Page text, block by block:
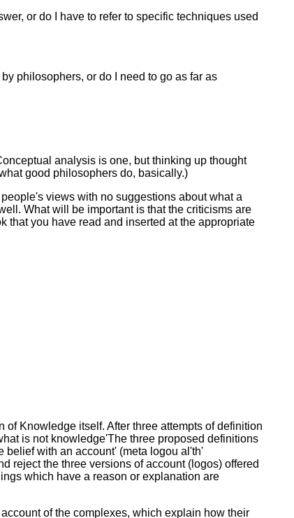
or do I have to refer to specific techniques used
philosophers, or do I need to go as far as
analysis is one, but thinking up thought
good philosophers do, basically.)
views with no suggestions about what a
What will be important is that the criticisms are
you have read and inserted at the appropriate
Knowledge itself. After three attempts of definition
is not knowledge'The three proposed definitions
belief with an account' (meta logou al'th'
reject the three versions of account (logos) offered
which have a reason or explanation are
of the complexes, which explain how their